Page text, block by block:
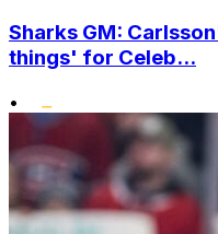
Sharks GM:
things' for Celeb...
•